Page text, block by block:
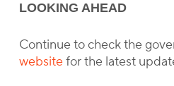
LOOKING AHEAD
Continue to check the
websitefor the latest